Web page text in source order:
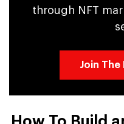
through NFT
Join The